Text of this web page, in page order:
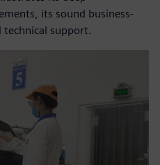
its sound business-
support.